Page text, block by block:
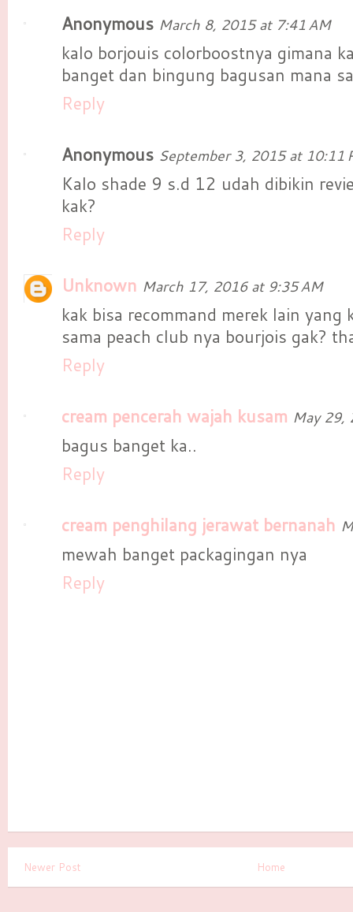
Anonymous March 8, 2015 at 7:41 AM
kalo borjouis colorboostnya gimana
banget dan bingung bagusan mana
Reply
Anonymous September 3, 2015 at 10:11
Kalo shade 9 s.d 12 udah dibikin
kak?
Reply
Unknown March 17, 2016 at 9:35 AM
kak bisa recommand merek lain
sama peach club nya bourjois gak?
Reply
cream pencerah wajah kusam May 29,
bagus banget ka..
Reply
cream penghilang jerawat bernanah
mewah banget packagingan nya
Reply
Newer Post Home